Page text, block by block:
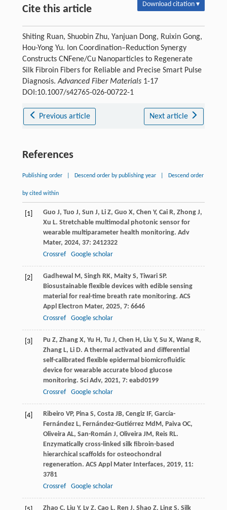
Cite this article Download citation ▾
Shiting Ruan, Shuobin Zhu, Yanjuan Dong, Ruixin Gong,
Hou-Yong Yu. Ion Coordination–Reduction Synergy
Constructs CNFene/Cu Nanoparticles to Regenerate
Silk Fibroin Fibers for Reliable and Precise Smart Pulse
Diagnosis.Advanced Fiber Materials1-17
DOI:10.1007/s42765-026-00722-1
Previous article Next article
References
Publishing order Descend order by publishing year Descend order
by cited within
[1] Guo J, Tuo J, Sun J, Li Z, Guo X, Chen Y, Cai R, Zhong J,
Xu L. Stretchable multimodal photonic sensor for
wearable multiparameter health monitoring. Adv
Mater, 2024, 37: 2412322
Crossref
Google scholar
[2] Gadhewal M, Singh RK, Maity S, Tiwari SP.
Biosustainable flexible devices with edible sensing
material for real-time breath rate monitoring. ACS
Appl Electron Mater, 2025, 7: 6646
Crossref
Google scholar
[3] Pu Z, Zhang X, Yu H, Tu J, Chen H, Liu Y, Su X, Wang R,
Zhang L, Li D. A thermal activated and differential
self-calibrated flexible epidermal biomicrofluidic
device for wearable accurate blood glucose
monitoring. Sci Adv, 2021, 7: eabd0199
Crossref
Google scholar
[4] Ribeiro VP, Pina S, Costa JB, Cengiz IF, García-
Fernández L, Fernández-Gutiérrez MdM, Paiva OC,
Oliveira AL, San-Román J, Oliveira JM, Reis RL.
Enzymatically cross-linked silk fibroin-based
hierarchical scaffolds for osteochondral
regeneration. ACS Appl Mater Interfaces, 2019, 11:
3781
Crossref
Google scholar
Zhao C, Liu Y, Lv Z, Cao L, Ren J, Shao Z, Ling S. Silk